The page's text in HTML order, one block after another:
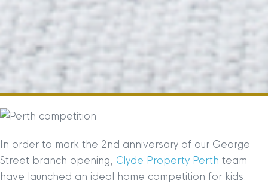
In order to mark the 2nd anniversary of our George
Street branch opening, Clyde Property Perth team
have launched an ideal home competition for kids.